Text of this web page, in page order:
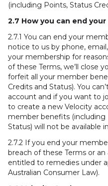
(including Points, Status
2.7 How you can end
2.7.1 You can end your
notice to us by phone,
your membership for
of these Terms, we’ll close
forfeit all your member
Credits and Status). You
account and if you want to
to create a new Velocity
member benefits (including
Status) will not be available
2.7.2 If you end your
breach of these Terms or
entitled to remedies under
Australian Consumer Law).